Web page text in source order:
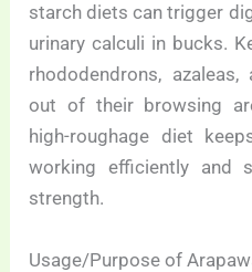
starch diets can trigger
urinary calculi in bucks.
rhododendrons,
out of their browsing
high-roughage diet
working efficiently and
strength.
Usage/Purpose of